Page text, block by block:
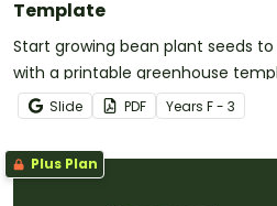
Template
Start growing bean plant seeds
with a printable greenhouse
journal.Slide PDF Years F - 3
Plus Plan